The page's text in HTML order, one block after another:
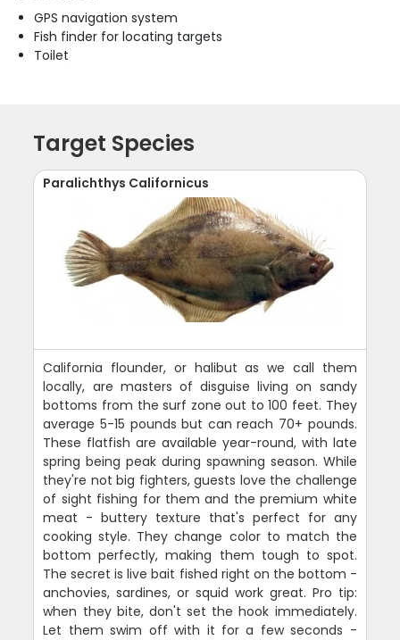
GPS navigation system
Fish finder for locating targets
Toilet
Target Species
Paralichthys Californicus
California flounder, or halibut as we call them
locally, are masters of disguise living on sandy
bottoms from the surf zone out to 100 feet. They
average 5-15 pounds but can reach 70+ pounds.
These flatfish are available year-round, with late
spring being peak during spawning season. While
they're not big fighters, guests love the challenge
of sight fishing for them and the premium white
meat - buttery texture that's perfect for any
cooking style. They change color to match the
bottom perfectly, making them tough to spot.
The secret is live bait fished right on the bottom -
anchovies, sardines, or squid work great. Pro tip:
when they bite, don't set the hook immediately.
Let them swim off with it for a few seconds -